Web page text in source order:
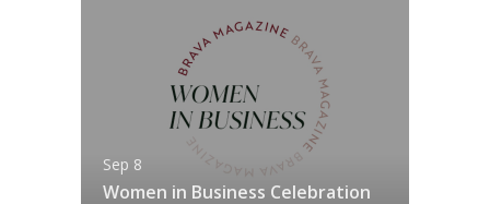
Sep 8
Women in Business Celebration